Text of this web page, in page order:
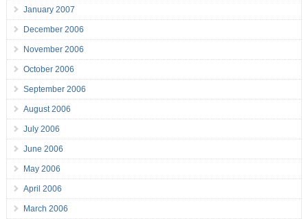
January 2007
December 2006
November 2006
October 2006
September 2006
August 2006
July 2006
June 2006
May 2006
April 2006
March 2006